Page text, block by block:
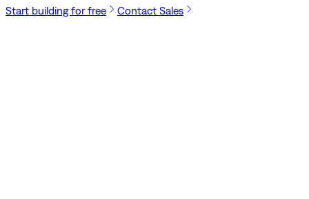
Start building for free
Contact Sales